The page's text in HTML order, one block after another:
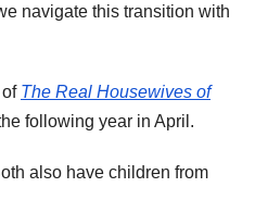
navigate this transition with
of The Real Housewives of
following year in April.
also have children from